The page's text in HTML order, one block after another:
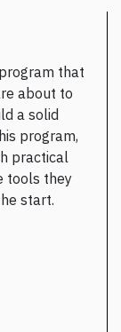
that
about to
a solid
program,
practical
tools they
start.